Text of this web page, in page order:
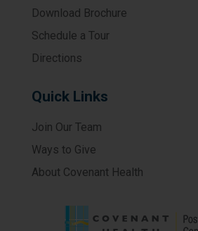
Download Brochure
Schedule a Tour
Directions
Quick Links
Join Our Team
Ways to Give
About Covenant Health